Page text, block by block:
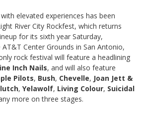
elevated experiences has been
River City Rockfest, which returns
for its sixth year Saturday,
Center Grounds in San Antonio,
rock festival will feature a headlining
Inch Nails, and will also feature
Pilots, Bush, Chevelle, Joan Jett &
, Yelawolf, Living Colour, Suicidal
more on three stages.